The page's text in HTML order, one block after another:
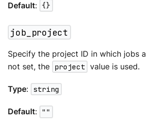
Default: {}
job_project
Specify the project ID in which jobs
not set, the project value is used.
Type: string
Default: ""